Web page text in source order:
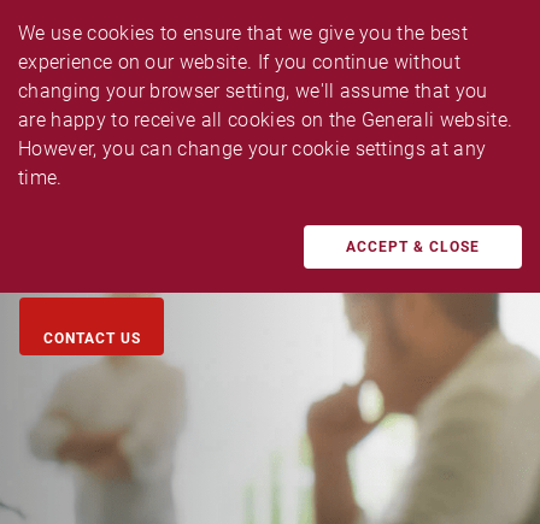
We use cookies to ensure that we give you the best
experience on our website. If you continue without
changing your browser setting, we'll assume that you
are happy to receive all cookies on the Generali website.
However, you can change your cookie settings at any
time.
ACCEPT & CLOSE
CAR INSURANCE CLAIM
CONTACT US